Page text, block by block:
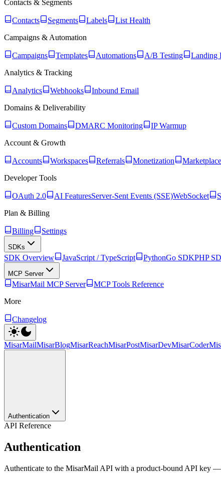
Contacts & Segments
Contacts Segments Labels
List Health
Campaigns & Automation
Campaigns Templates Automations A/B Testing Landing
Analytics & Tracking
Analytics Webhooks
Inbound Email
Domains & Deliverability
Custom Domains DMARC Monitoring
IP Warmup
Account & Growth
Accounts Workspaces Referrals Monetization
Marketplace
Developer Tools
OAuth 2.0 AI FeaturesServer-Sent Events (SSE)WebSocket
Plan & Billing
Billing Settings
SDKs
SDK Overview JavaScript / TypeScript PythonGo SDKPHP
MCP Server
MisarMail MCP Server
MCP Tools Reference
More
Changelog
MisarMailMisarBlogMisarReachMisarPostMisarDevMisarCoder
Authentication
API Reference
Authentication
Authenticate to the MisarMail API with a product-bound API key